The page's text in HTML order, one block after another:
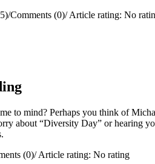
/Comments (0)/Article rating: No
to mind? Perhaps you think of
about “Diversity Day” or hearing
(0)/Article rating: No rating